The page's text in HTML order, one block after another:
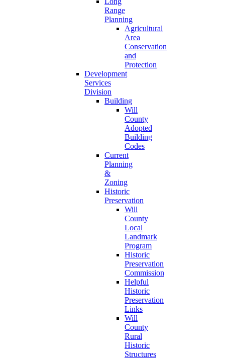
Range
Planning
Agricultural
Area
Conservation
and
Protection
Development
Services
Division
Building
Will
County
Adopted
Building
Codes
Current
Planning
&
Zoning
Historic
Preservation
Will
County
Local
Landmark
Program
Historic
Preservation
Commission
Helpful
Historic
Preservation
Links
Will
County
Rural
Historic
Structures